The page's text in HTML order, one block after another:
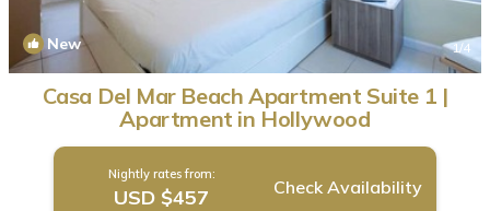
New 1/4
Casa Del Mar Beach Apartment Suite 1 |
Apartment in Hollywood
Nightly rates from:
USD $457 Check Availability